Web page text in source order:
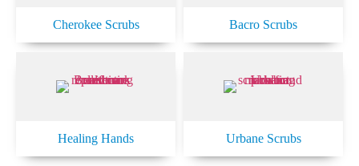
Cherokee Scrubs Bacro Scrubs
Healing Hands Urbane Scrubs